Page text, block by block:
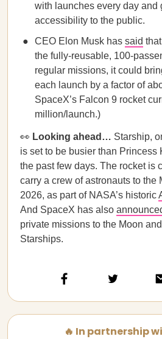
with launches every day and
accessibility to the public.
CEO Elon Musk has said
the fully-reusable, 100-
regular missions, it could
each launch by a factor of
SpaceX’s Falcon 9 rocket
million/launch.)
👀 Looking ahead… Starship,
is set to be busier than Princess
the past few days. The rocket is
carry a crew of astronauts to the
2026, as part of NASA’s historic
And SpaceX has also
private missions to the Moon
Starships.
🔥 In partnership